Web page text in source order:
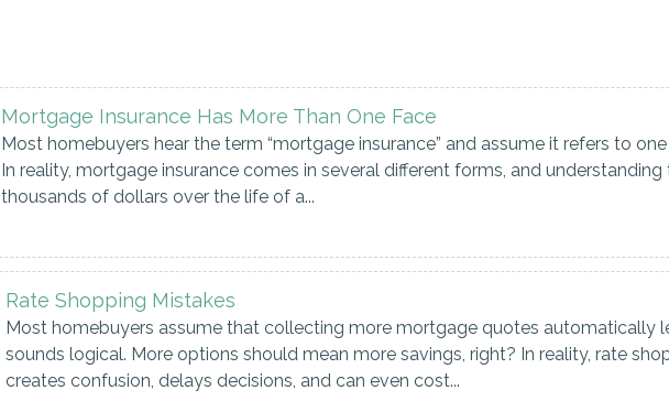
Mortgage Insurance Has More Than One Face
Most homebuyers hear the term “mortgage insurance” and assume it refers to
In reality, mortgage insurance comes in several different forms, and
thousands of dollars over the life of a...
Rate Shopping Mistakes
Most homebuyers assume that collecting more mortgage quotes automatically
sounds logical. More options should mean more savings, right? In reality, rate
creates confusion, delays decisions, and can even cost...